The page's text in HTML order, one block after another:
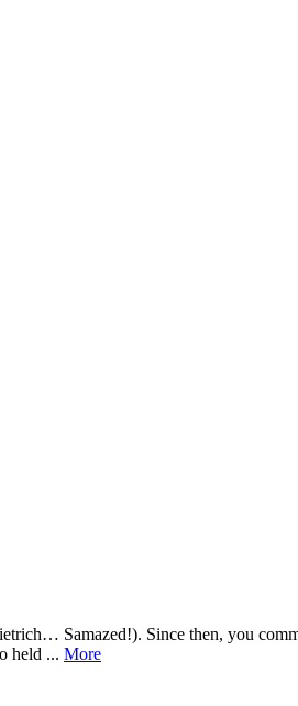
Samazed!). Since then, you
held ... More